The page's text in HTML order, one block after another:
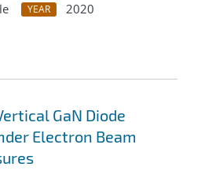
YEAR
2020
GaN Diode
Electron Beam